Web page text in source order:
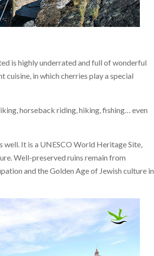
is highly underrated and full of wonderful
cuisine, in which cherries play a special
horseback riding, hiking, fishing… even
It is a UNESCO World Heritage Site,
Well-preserved ruins remain from
and the Golden Age of Jewish culture in